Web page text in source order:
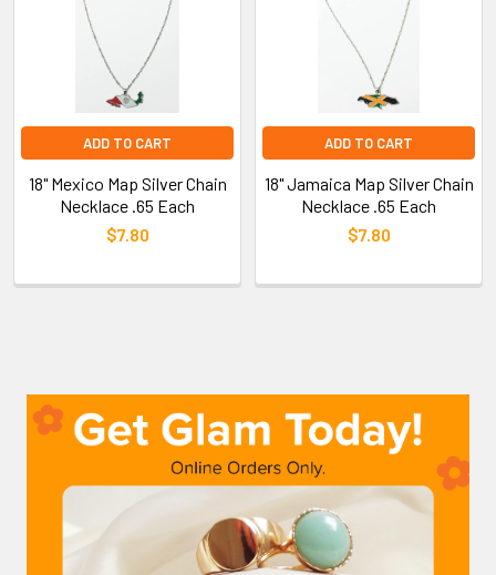
ADD TO CART
18" Mexico Map Silver Chain
Necklace .65 Each
$7.80
ADD TO CART
18" Jamaica Map Silver Chain
Necklace .65 Each
$7.80